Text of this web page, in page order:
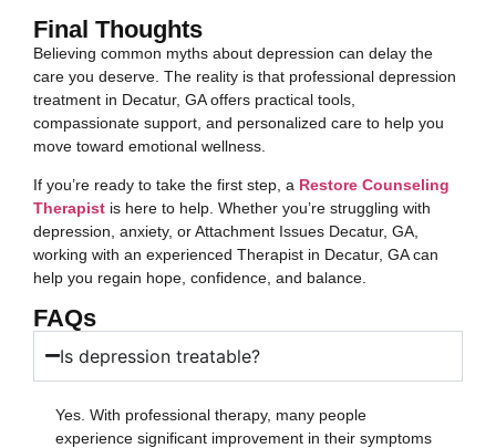
Final Thoughts
Believing common myths about depression can delay the
care you deserve. The reality is that professional depression
treatment in Decatur, GA offers practical tools,
compassionate support, and personalized care to help you
move toward emotional wellness.
If you’re ready to take the first step, a Restore Counseling
Therapist is here to help. Whether you’re struggling with
depression, anxiety, or Attachment Issues Decatur, GA,
working with an experienced Therapist in Decatur, GA can
help you regain hope, confidence, and balance.
FAQs
Is depression treatable?
Yes. With professional therapy, many people
experience significant improvement in their symptoms